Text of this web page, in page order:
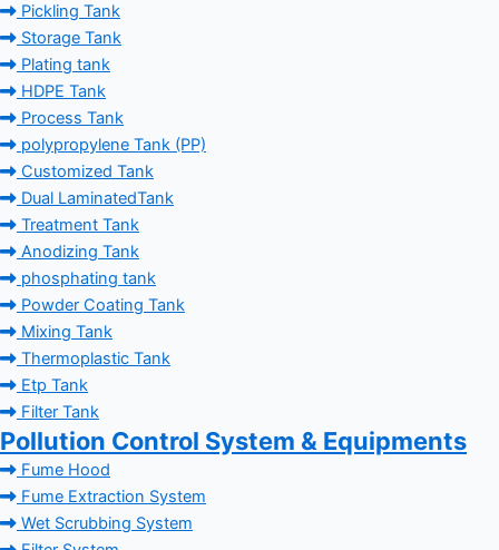
Pickling Tank
Storage Tank
Plating tank
HDPE Tank
Process Tank
polypropylene Tank (PP)
Customized Tank
Dual LaminatedTank
Treatment Tank
Anodizing Tank
phosphating tank
Powder Coating Tank
Mixing Tank
Thermoplastic Tank
Etp Tank
Filter Tank
Pollution Control System & Equipments
Fume Hood
Fume Extraction System
Wet Scrubbing System